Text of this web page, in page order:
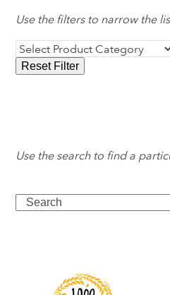
Use the filters to narrow the
Reset Filter
Use the search to find a
Search